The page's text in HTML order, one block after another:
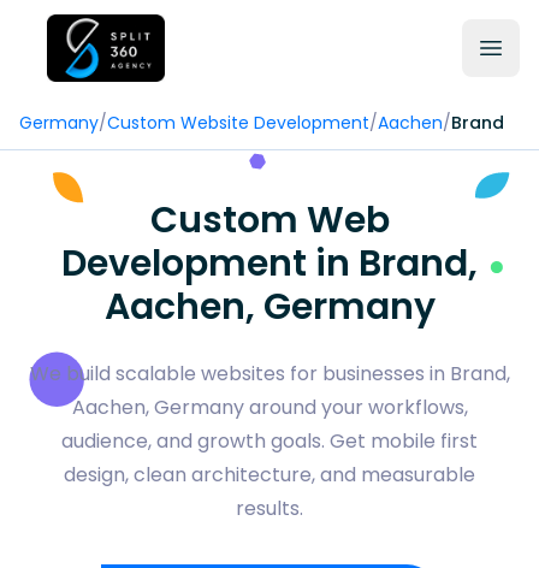
Germany/Custom Website Development/Aachen/Brand
Custom Web
Development in Brand,
Aachen, Germany
We build scalable websites for businesses in Brand,
Aachen, Germany around your workflows,
audience, and growth goals. Get mobile first
design, clean architecture, and measurable
results.